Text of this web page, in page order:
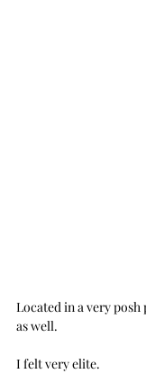
Located in a very
as well.
I felt very elite.